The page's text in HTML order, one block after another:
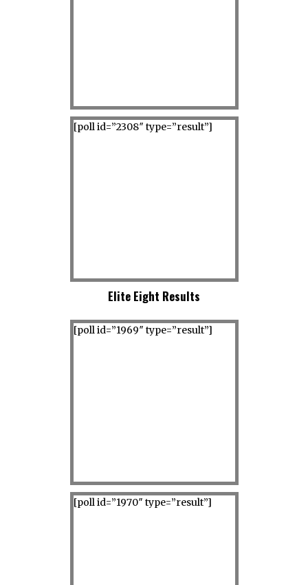
[poll id=”2308″ type=”result”]
Elite Eight Results
[poll id=”1969″ type=”result”]
[poll id=”1970″ type=”result”]